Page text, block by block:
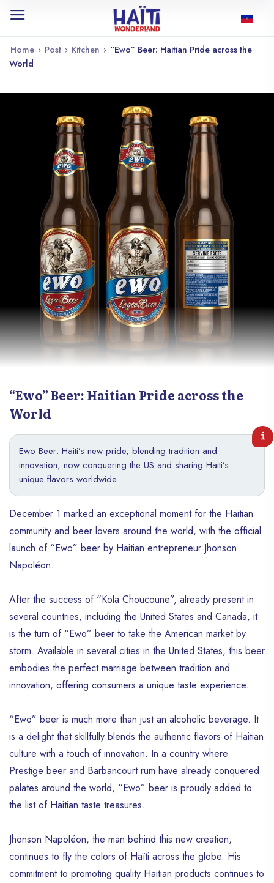
Home › Post › Kitchen › “Ewo” Beer: Haitian Pride across the
World
“Ewo” Beer: Haitian Pride across the
World
Ewo Beer: Haiti’s new pride, blending tradition and
innovation, now conquering the US and sharing Haiti’s
unique flavors worldwide.
December 1 marked an exceptional moment for the Haitian
community and beer lovers around the world, with the official
launch of “Ewo” beer by Haitian entrepreneur Jhonson
Napoléon.
After the success of “Kola Choucoune”, already present in
several countries, including the United States and Canada, it
is the turn of “Ewo” beer to take the American market by
storm. Available in several cities in the United States, this beer
embodies the perfect marriage between tradition and
innovation, offering consumers a unique taste experience.
“Ewo” beer is much more than just an alcoholic beverage. It
is a delight that skillfully blends the authentic flavors of Haitian
culture with a touch of innovation. In a country where
Prestige beer and Barbancourt rum have already conquered
palates around the world, “Ewo” beer is proudly added to
the list of Haitian taste treasures.
Jhonson Napoléon, the man behind this new creation,
continues to fly the colors of Haïti across the globe. His
commitment to promoting quality Haitian products continues to